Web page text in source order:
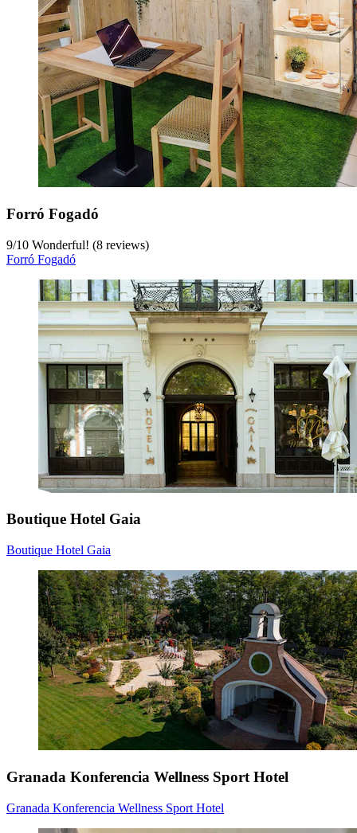
Forró Fogadó
9/10 Wonderful! (8 reviews)
Forró Fogadó
Boutique Hotel Gaia
Boutique Hotel Gaia
Granada Konferencia Wellness Sport Hotel
Granada Konferencia Wellness Sport Hotel